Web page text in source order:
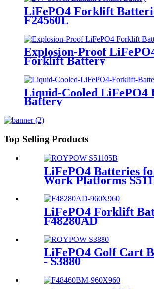
LiFePO4 Forklift
F24560L
Explosion-Proof
Forklift Battery
Liquid-Cooled LiFePO4
Battery
Top Selling Products
LiFePO4 Batteries
Work Platforms
LiFePO4 Forklift
F48280AD
LiFePO4 Golf Cart
- S3880